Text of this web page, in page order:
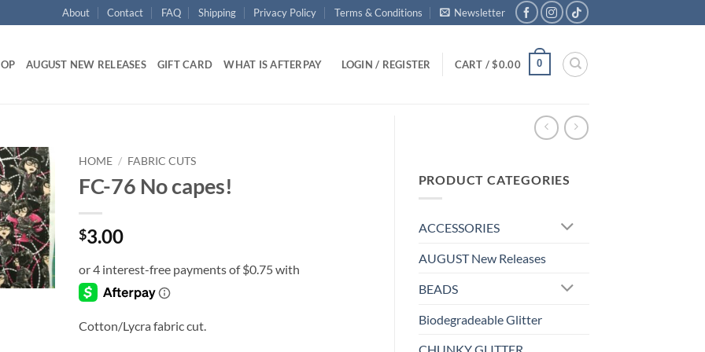
About Contact FAQ Shipping Privacy Policy Terms & Conditions Newsletter
AUGUST NEW RELEASES GIFT CARD WHAT IS AFTERPAY LOGIN / REGISTER CART /$0.00 0
PRODUCT CATEGORIES
ACCESSORIES
AUGUST New Releases
BEADS
Biodegradeable Glitter
Add to
wishlist
HOME / FABRIC CUTS
FC-76 No capes!
$3.00
Cotton/Lycra fabric cut.